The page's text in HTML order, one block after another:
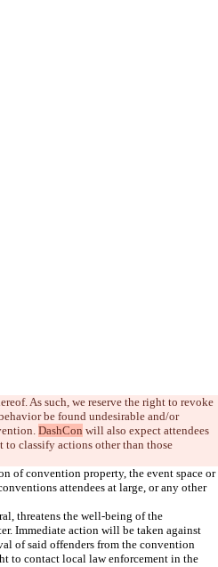
As such, we reserve the right to revoke
be found undesirable and/or
DashCon will also expect attendees
to classify actions other than those
of convention property, the event space or
attendees at large, or any other
threatens the well-being of the
Immediate action will be taken against
of said offenders from the convention
to contact local law enforcement in the